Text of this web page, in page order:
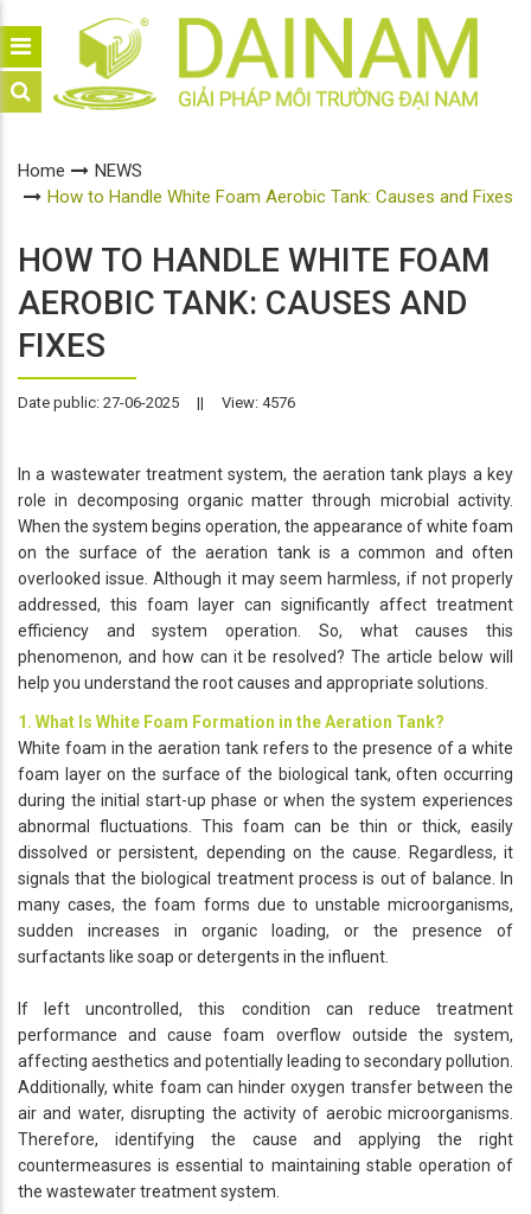
Home
NEWS
How to Handle White Foam Aerobic Tank: Causes and Fixes
HOW TO HANDLE WHITE FOAM
AEROBIC TANK: CAUSES AND
FIXES
Date public: 27-06-2025 || View: 4576
In a wastewater treatment system, the aeration tank plays a key
role in decomposing organic matter through microbial activity.
When the system begins operation, the appearance of white foam
on the surface of the aeration tank is a common and often
overlooked issue. Although it may seem harmless, if not properly
addressed, this foam layer can significantly affect treatment
efficiency and system operation. So, what causes this
phenomenon, and how can it be resolved? The article below will
help you understand the root causes and appropriate solutions.
1. What Is White Foam Formation in the Aeration Tank?
White foam in the aeration tank refers to the presence of a white
foam layer on the surface of the biological tank, often occurring
during the initial start-up phase or when the system experiences
abnormal fluctuations. This foam can be thin or thick, easily
dissolved or persistent, depending on the cause. Regardless, it
signals that the biological treatment process is out of balance. In
many cases, the foam forms due to unstable microorganisms,
sudden increases in organic loading, or the presence of
surfactants like soap or detergents in the influent.
If left uncontrolled, this condition can reduce treatment
performance and cause foam overflow outside the system,
affecting aesthetics and potentially leading to secondary pollution.
Additionally, white foam can hinder oxygen transfer between the
air and water, disrupting the activity of aerobic microorganisms.
Therefore, identifying the cause and applying the right
countermeasures is essential to maintaining stable operation of
the wastewater treatment system.